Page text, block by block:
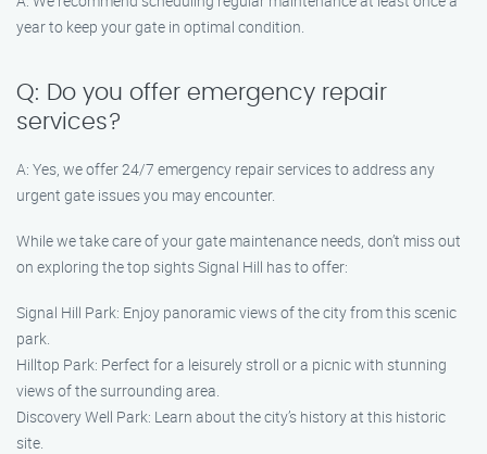
year to keep your gate in optimal condition.
Q: Do you offer emergency repair
services?
A: Yes, we offer 24/7 emergency repair services to address any
urgent gate issues you may encounter.
While we take care of your gate maintenance needs, don’t miss out
on exploring the top sights Signal Hill has to offer:
Signal Hill Park: Enjoy panoramic views of the city from this scenic
park.
Hilltop Park: Perfect for a leisurely stroll or a picnic with stunning
views of the surrounding area.
Discovery Well Park: Learn about the city’s history at this historic
site.